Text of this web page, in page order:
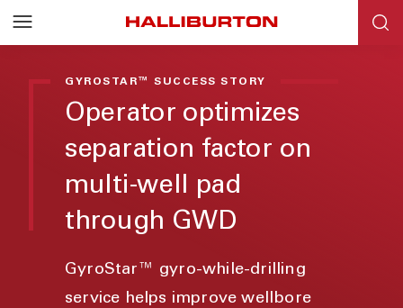
GYROSTAR™ SUCCESS STORY
Operator optimizes
separation factor on
multi-well pad
through GWD
GyroStar™ gyro-while-drilling
service helps improve wellbore